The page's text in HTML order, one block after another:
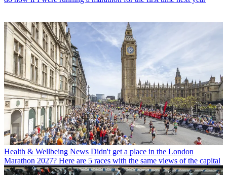
Health & Wellbeing News Didn't get a place in the London
Marathon 2027? Here are 5 races with the same views of the capital